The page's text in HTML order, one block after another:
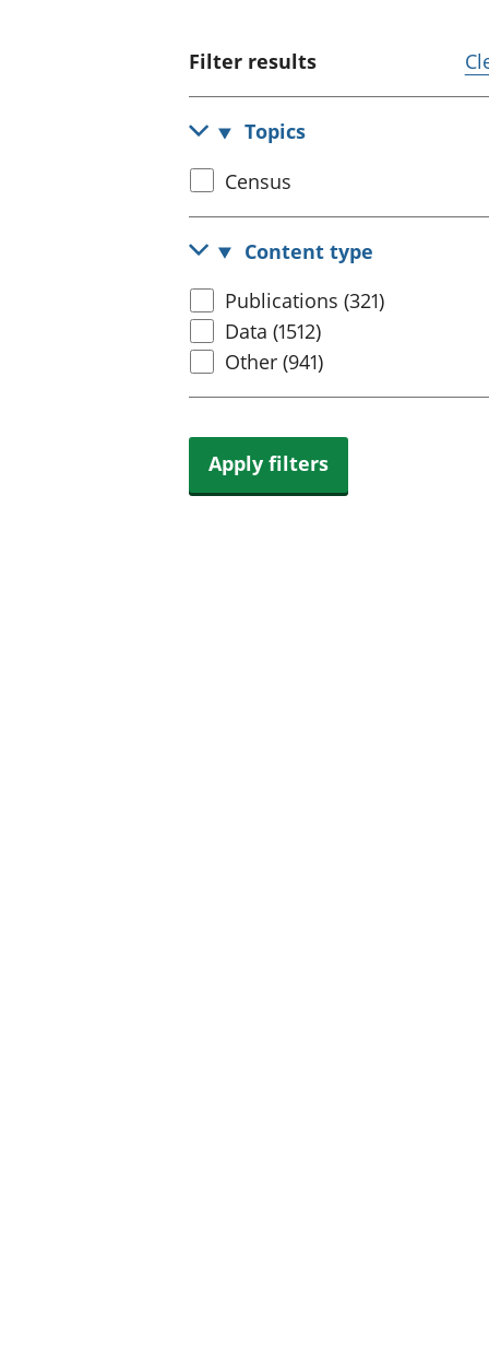
Filter results
Topics
Select
census
topic
Census
Content type
Select
content
type
Publications (321)
Data (1512)
Other (941)
Apply filters